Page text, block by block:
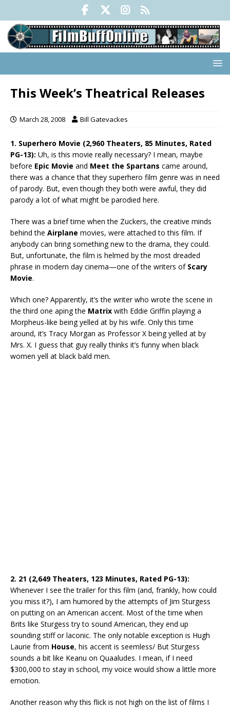
This Week’s Theatrical Releases
March 28, 2008 Bill Gatevackes
1. Superhero Movie (2,960 Theaters, 85 Minutes, Rated
PG-13): Uh, is this movie really necessary? I mean, maybe
before Epic Movie and Meet the Spartans came around,
there was a chance that they superhero film genre was in need
of parody. But, even though they both were awful, they did
parody a lot of what might be parodied here.
There was a brief time when the Zuckers, the creative minds
behind the Airplane movies, were attached to this film. If
anybody can bring something new to the drama, they could.
But, unfortunate, the film is helmed by the most dreaded
phrase in modern day cinema—one of the writers of Scary
Movie.
Which one? Apparently, it’s the writer who wrote the scene in
the third one aping the Matrix with Eddie Griffin playing a
Morpheus-like being yelled at by his wife. Only this time
around, it’s Tracy Morgan as Professor X being yelled at by
Mrs. X. I guess that guy really thinks it’s funny when black
women yell at black bald men.
2. 21 (2,649 Theaters, 123 Minutes, Rated PG-13):
Whenever I see the trailer for this film (and, frankly, how could
you miss it?), I am humored by the attempts of Jim Sturgess
on putting on an American accent. Most of the time when
Brits like Sturgess try to sound American, they end up
sounding stiff or laconic. The only notable exception is Hugh
Laurie from House, his accent is seemless/ But Sturgess
sounds a bit like Keanu on Quaaludes. I mean, if I need
$300,000 to stay in school, my voice would show a little more
emotion.
Another reason why this flick is not high on the list of films I